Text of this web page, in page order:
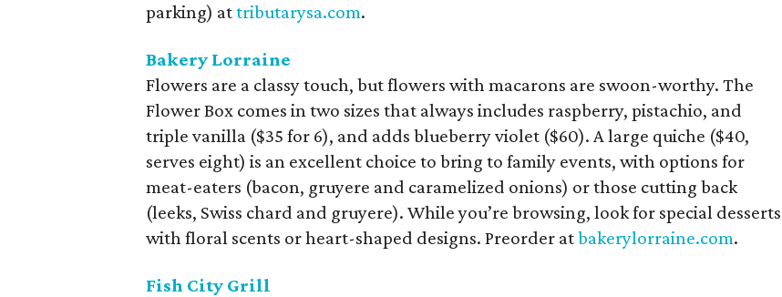
parking) attributarysa.com.
Bakery Lorraine
Flowers are a classy touch, but flowers with macarons are swoon-worthy. The
Flower Box comes in two sizes that always includes raspberry, pistachio, and
triple vanilla ($35 for 6), and adds blueberry violet ($60). A large quiche ($40,
serves eight) is an excellent choice to bring to family events, with options for
meat-eaters (bacon, gruyere and caramelized onions) or those cutting back
(leeks, Swiss chard and gruyere). While you’re browsing, look for special desserts
with floral scents or heart-shaped designs. Preorder atbakerylorraine.com.
Fish City Grill